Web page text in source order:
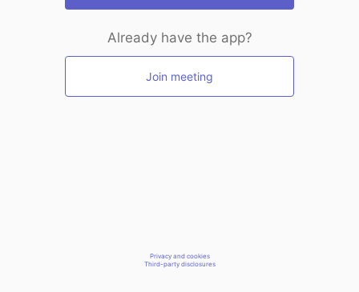
Already have the app?
Join meeting
Privacy and cookies
Third-party disclosures